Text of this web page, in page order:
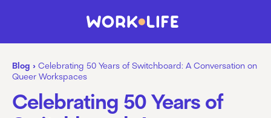
Blog › Celebrating 50 Years of Switchboard: A Conversation on
Queer Workspaces
Celebrating 50 Years of